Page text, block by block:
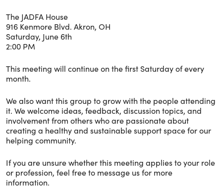
The JADFA House
916 Kenmore Blvd. Akron, OH
Saturday, June 6th
2:00 PM
This meeting will continue on the first Saturday of every
month.
We also want this group to grow with the people attending
it. We welcome ideas, feedback, discussion topics, and
involvement from others who are passionate about
creating a healthy and sustainable support space for our
helping community.
If you are unsure whether this meeting applies to your role
or profession, feel free to message us for more
information.